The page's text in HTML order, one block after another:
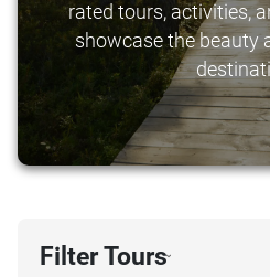
rated tours, activities,
showcase the beauty
Filter Tours›